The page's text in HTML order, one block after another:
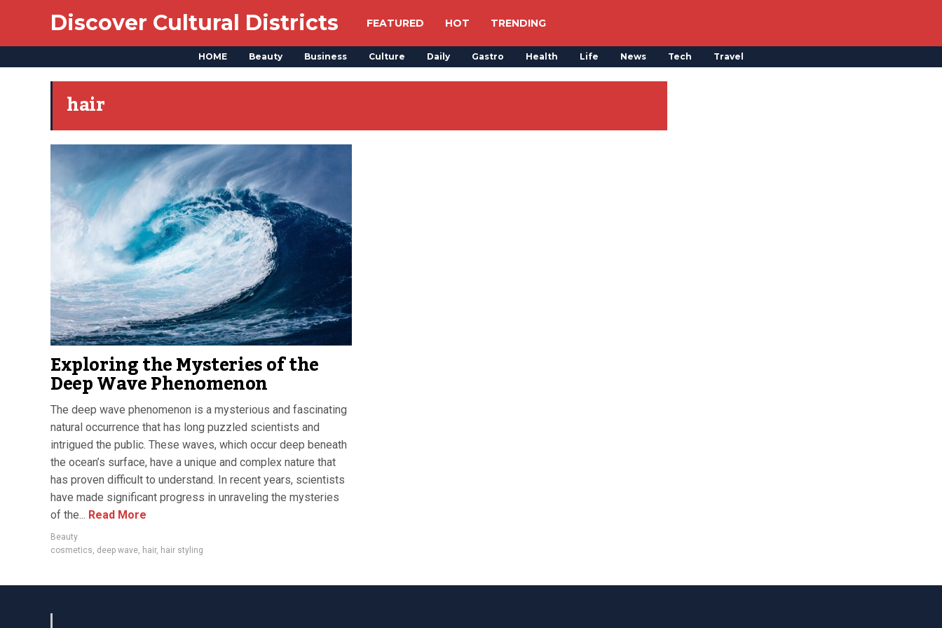
Discover Cultural Districts FEATURED HOT TRENDING
HOME Beauty Business Culture Daily Gastro Health Life News Tech Travel
hair
Exploring the Mysteries of the
Deep Wave Phenomenon
The deep wave phenomenon is a mysterious and fascinating
natural occurrence that has long puzzled scientists and
intrigued the public. These waves, which occur deep beneath
the ocean’s surface, have a unique and complex nature that
has proven difficult to understand. In recent years, scientists
have made significant progress in unraveling the mysteries
of the... Read More
Beauty
cosmetics deep wave hair, hair styling